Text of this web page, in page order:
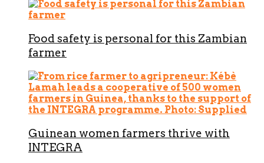
Food safety is personal for this Zambian
farmer
Guinean women farmers thrive with
INTEGRA